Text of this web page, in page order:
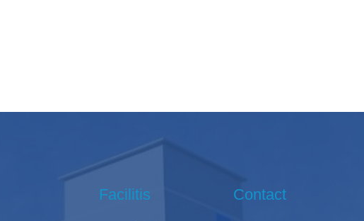
Facilitis Contact